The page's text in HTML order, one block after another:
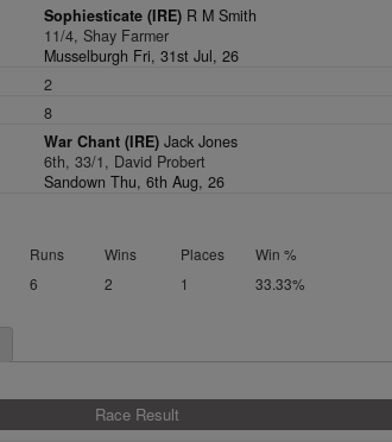
Sophiesticate (IRE) R M Smith
11/4, Shay Farmer
Musselburgh Fri, 31st Jul, 26
2
8
War Chant (IRE) Jack Jones
6th, 33/1, David Probert
Sandown Thu, 6th Aug, 26
Runs Wins Places Win %
6 2 1 33.33%
Race Result